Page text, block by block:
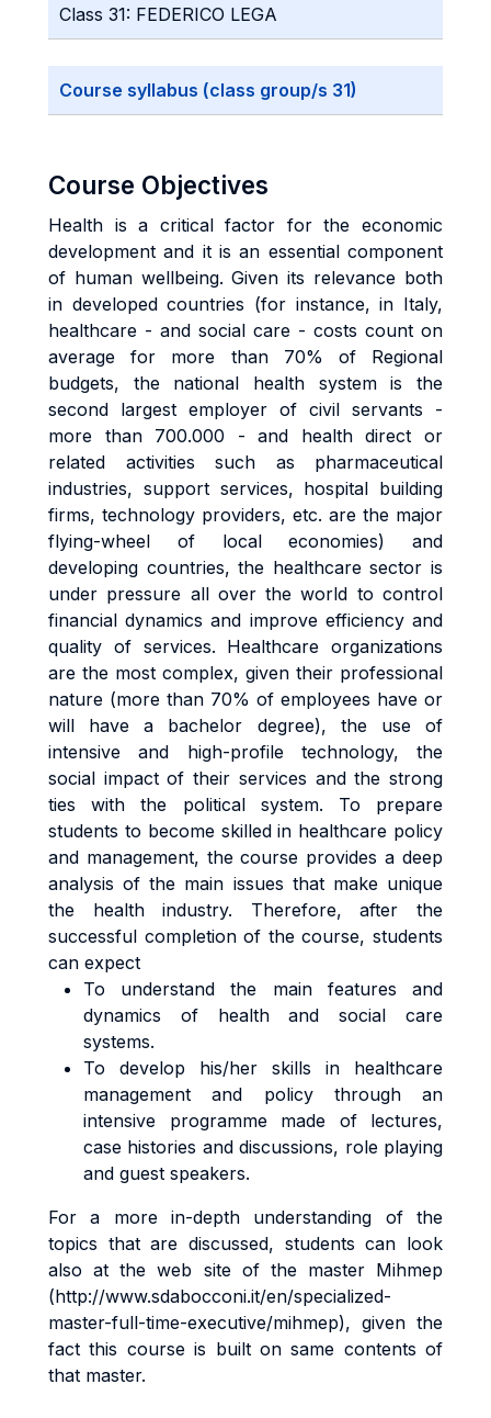
Class 31: FEDERICO LEGA
Course syllabus (class group/s 31)
Course Objectives
Health is a critical factor for the economic
development and it is an essential component
of human wellbeing. Given its relevance both
in developed countries (for instance, in Italy,
healthcare - and social care - costs count on
average for more than 70% of Regional
budgets, the national health system is the
second largest employer of civil servants -
more than 700.000 - and health direct or
related activities such as pharmaceutical
industries, support services, hospital building
firms, technology providers, etc. are the major
flying-wheel of local economies) and
developing countries, the healthcare sector is
under pressure all over the world to control
financial dynamics and improve efficiency and
quality of services. Healthcare organizations
are the most complex, given their professional
nature (more than 70% of employees have or
will have a bachelor degree), the use of
intensive and high-profile technology, the
social impact of their services and the strong
ties with the political system. To prepare
students to become skilled in healthcare policy
and management, the course provides a deep
analysis of the main issues that make unique
the health industry. Therefore, after the
successful completion of the course, students
can expect
To understand the main features and
dynamics of health and social care
systems.
To develop his/her skills in healthcare
management and policy through an
intensive programme made of lectures,
case histories and discussions, role playing
and guest speakers.
For a more in-depth understanding of the
topics that are discussed, students can look
also at the web site of the master Mihmep
(http://www.sdabocconi.it/en/specialized-
master-full-time-executive/mihmep), given the
fact this course is built on same contents of
that master.